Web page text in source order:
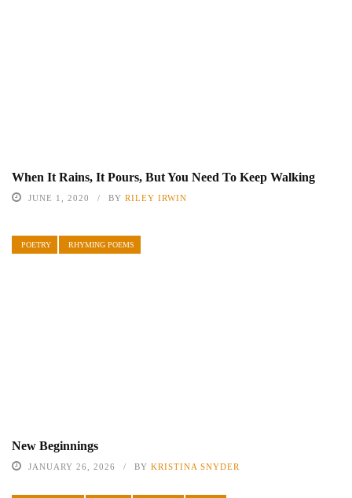
When It Rains, It Pours, But You Need To Keep Walking
JUNE 1, 2020 BY RILEY IRWIN
POETRY RHYMING POEMS
New Beginnings
JANUARY 26, 2026 BY KRISTINA SNYDER